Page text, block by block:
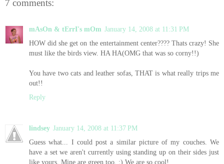
7 comments:
mAsOn & tErrI's mOm January 14, 2008 at 11:31 PM
HOW did she get on the entertainment center???? Thats crazy! She
must like the birds view. HA HA(OMG that was so corny!!)
You have two cats and leather sofas, THAT is what really trips me
out!!
Reply
lindsey January 14, 2008 at 11:37 PM
Guess what... I could post a similar picture of my couches. We
have a set we aren't currently using standing up on their sides just
like yours. Mine are green too. :) We are so cool!